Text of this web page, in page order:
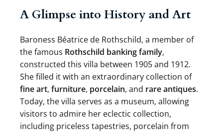
A Glimpse into History and Art
Baroness Béatrice de Rothschild, a member of
the famous Rothschild banking family,
constructed this villa between 1905 and 1912.
She filled it with an extraordinary collection of
fine art, furniture, porcelain, and rare antiques.
Today, the villa serves as a museum, allowing
visitors to admire her eclectic collection,
including priceless tapestries, porcelain from